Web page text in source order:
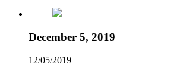
December 5, 2019
12/05/2019